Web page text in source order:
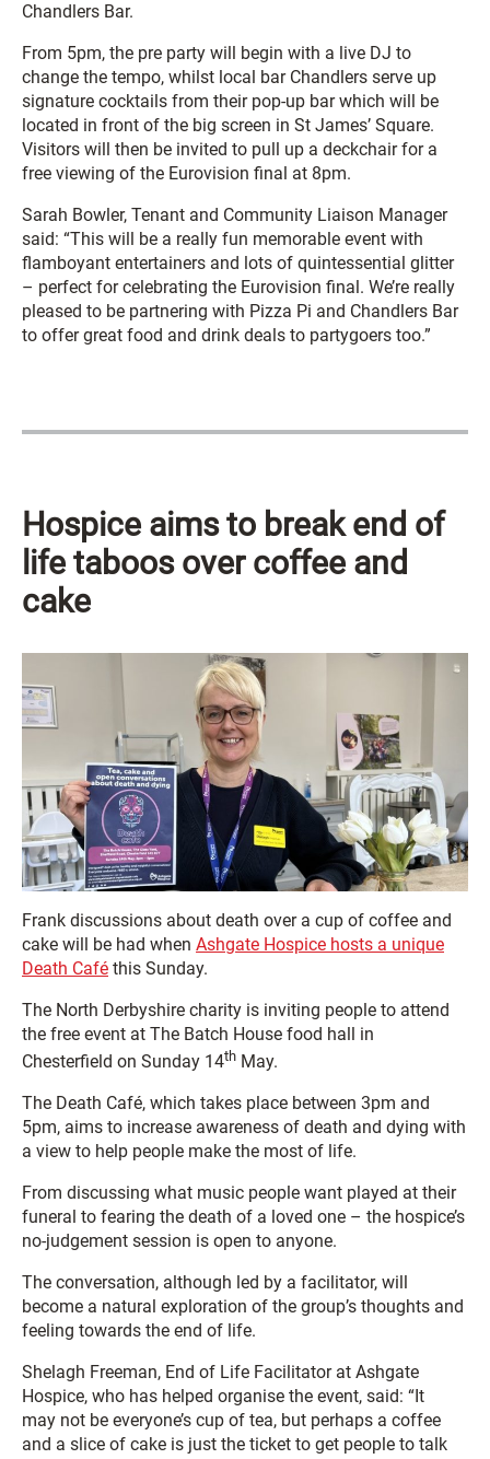
Chandlers Bar.
From 5pm, the pre party will begin with a live DJ to
change the tempo, whilst local bar Chandlers serve up
signature cocktails from their pop-up bar which will be
located in front of the big screen in St James’ Square.
Visitors will then be invited to pull up a deckchair for a
free viewing of the Eurovision final at 8pm.
Sarah Bowler, Tenant and Community Liaison Manager
said: “This will be a really fun memorable event with
flamboyant entertainers and lots of quintessential glitter
– perfect for celebrating the Eurovision final. We’re really
pleased to be partnering with Pizza Pi and Chandlers Bar
to offer great food and drink deals to partygoers too.”
Hospice aims to break end of
life taboos over coffee and
cake
Frank discussions about death over a cup of coffee and
cake will be had when Ashgate Hospice hosts a unique
Death Café this Sunday.
The North Derbyshire charity is inviting people to attend
the free event at The Batch House food hall in
Chesterfield on Sunday 14th May.
The Death Café, which takes place between 3pm and
5pm, aims to increase awareness of death and dying with
a view to help people make the most of life.
From discussing what music people want played at their
funeral to fearing the death of a loved one – the hospice’s
no-judgement session is open to anyone.
The conversation, although led by a facilitator, will
become a natural exploration of the group’s thoughts and
feeling towards the end of life.
Shelagh Freeman, End of Life Facilitator at Ashgate
Hospice, who has helped organise the event, said: “It
may not be everyone’s cup of tea, but perhaps a coffee
and a slice of cake is just the ticket to get people to talk